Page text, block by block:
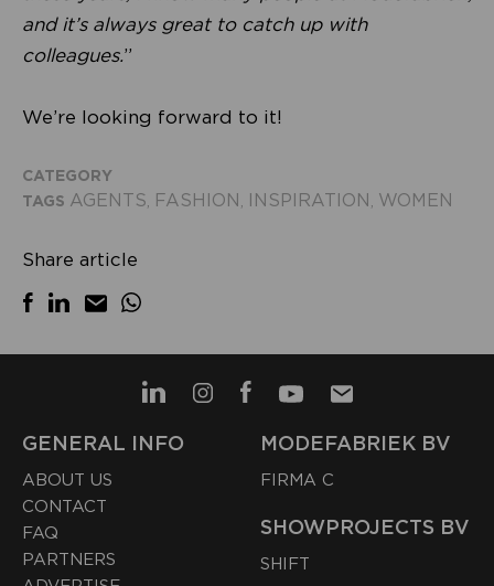
and it’s always great to catch up with
colleagues.”
We’re looking forward to it!
CATEGORY
TAGS AGENTS FASHION INSPIRATION WOMEN
Share article
GENERAL INFO
ABOUT US
CONTACT
FAQ
PARTNERS
MODEFABRIEK BV
FIRMA C
SHOWPROJECTS BV
SHIFT